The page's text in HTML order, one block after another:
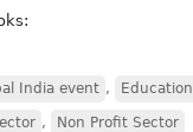
India event ,
, Non Profit Sector